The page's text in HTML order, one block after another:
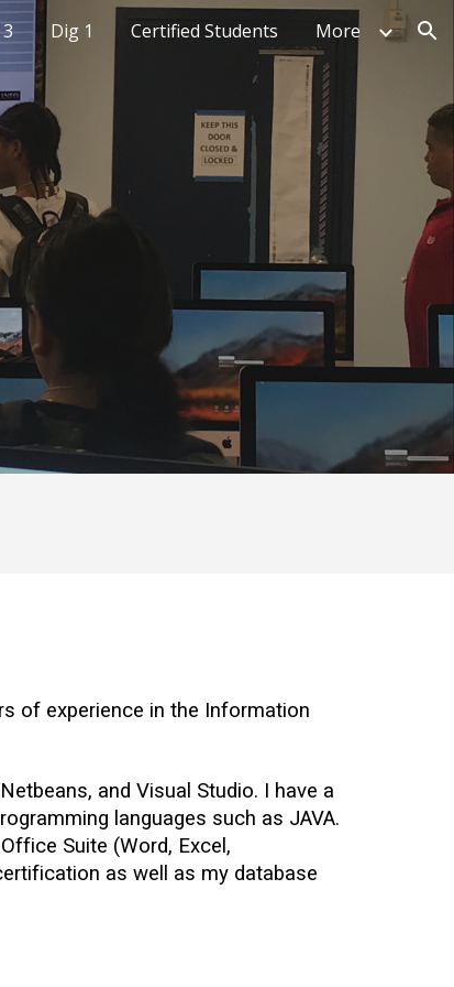
Dig 1 Certified Students More
of experience in the Information
and Visual Studio. I have a
languages such as JAVA.
Suite (Word, Excel,
as well as my database